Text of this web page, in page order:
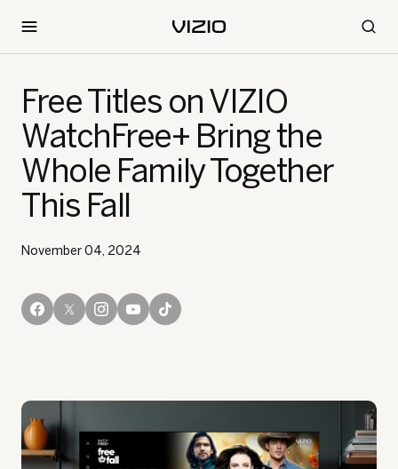
Free Titles on VIZIO
WatchFree+ Bring the
Whole Family Together
This Fall
November 04, 2024